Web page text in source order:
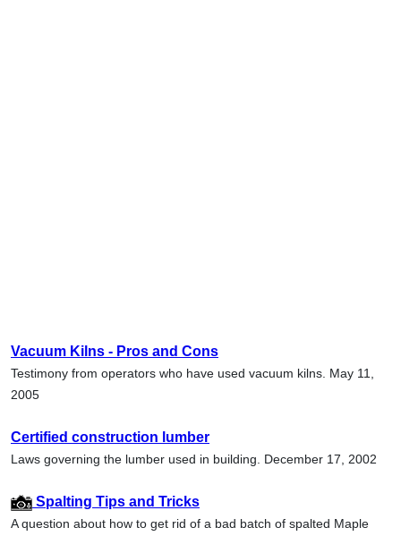
Vacuum Kilns - Pros and Cons
Testimony from operators who have used vacuum kilns. May 11,
2005
Certified construction lumber
Laws governing the lumber used in building. December 17, 2002
Spalting Tips and Tricks
A question about how to get rid of a bad batch of spalted Maple